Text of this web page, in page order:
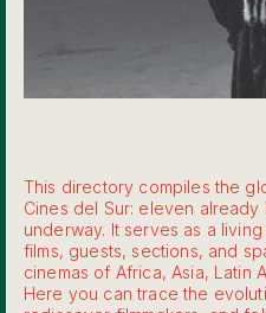
This directory compiles the
Cines del Sur: eleven
underway. It serves as a
films, guests, sections, and
cinemas of Africa, Asia, Latin
Here you can trace the